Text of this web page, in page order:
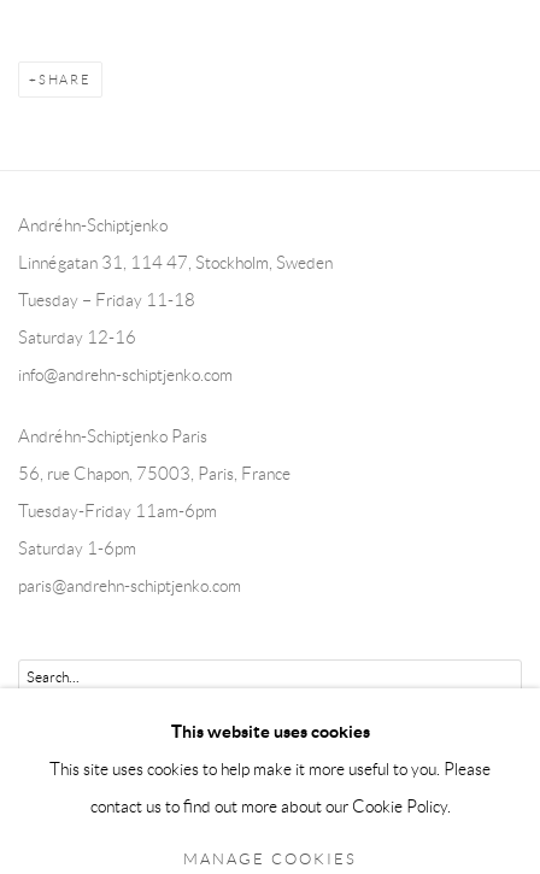
SHARE
Andréhn-Schiptjenko
Linnégatan 31, 114 47, Stockholm, Sweden
Tuesday – Friday 11-18
Saturday 12-16
info@andrehn-schiptjenko.com
Andréhn-Schiptjenko Paris
56, rue Chapon, 75003, Paris, France
Tuesday-Friday 11am-6pm
Saturday 1-6pm
paris@andrehn-schiptjenko.com
This website uses cookies
This site uses cookies to help make it more useful to you. Please
contact us to find out more about our Cookie Policy.
MANAGE COOKIES